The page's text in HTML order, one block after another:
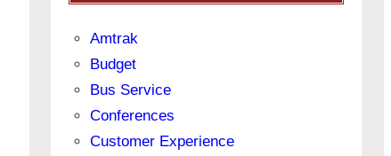
Amtrak
Budget
Bus Service
Conferences
Customer Experience